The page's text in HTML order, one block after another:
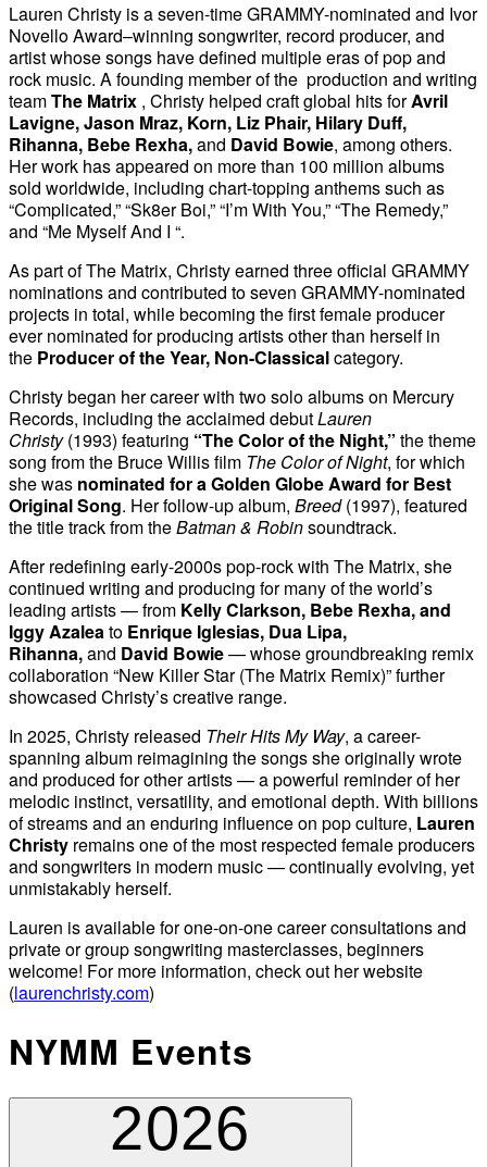
Lauren Christy is a seven-time GRAMMY-nominated and Ivor
Novello Award–winning songwriter, record producer, and
artist whose songs have defined multiple eras of pop and
rock music. A founding member of the production and writing
teamThe Matrix , Christy helped craft global hits forAvril
Lavigne, Jason Mraz, Korn, Liz Phair, Hilary Duff,
Rihanna, Bebe Rexha,and David Bowie, among others.
Her work has appeared on more than 100 million albums
sold worldwide, including chart-topping anthems such as
“Complicated,” “Sk8er Boi,” “I’m With You,” “The Remedy,”
and “Me Myself And I “.
As part of The Matrix, Christy earned three official GRAMMY
nominations and contributed to seven GRAMMY-nominated
projects in total, while becoming the first female producer
ever nominated for producing artists other than herself in
the Producer of the Year, Non-Classicalcategory.
Christy began her career with two solo albums on Mercury
Records, including the acclaimed debutLauren
Christy(1993) featuring “The Color of the Night,” the theme
song from the Bruce Willis film The Color of Night, for which
she was nominated for a Golden Globe Award for Best
Original Song. Her follow-up album, Breed(1997), featured
the title track from theBatman & Robinsoundtrack.
After redefining early-2000s pop-rock with The Matrix, she
continued writing and producing for many of the world’s
leading artists — from Kelly Clarkson, Bebe Rexha, and
Iggy Azaleato Enrique Iglesias, Dua Lipa,
Rihanna,and David Bowie— whose groundbreaking remix
collaboration “New Killer Star (The Matrix Remix)” further
showcased Christy’s creative range.
In 2025, Christy released Their Hits My Way, a career-
spanning album reimagining the songs she originally wrote
and produced for other artists — a powerful reminder of her
melodic instinct, versatility, and emotional depth. With billions
of streams and an enduring influence on pop culture, Lauren
Christy remains one of the most respected female producers
and songwriters in modern music — continually evolving, yet
unmistakably herself.
Lauren is available for one-on-one career consultations and
private or group songwriting masterclasses, beginners
welcome! For more information, check out her website
(laurenchristy.com)
NYMM Events
2026